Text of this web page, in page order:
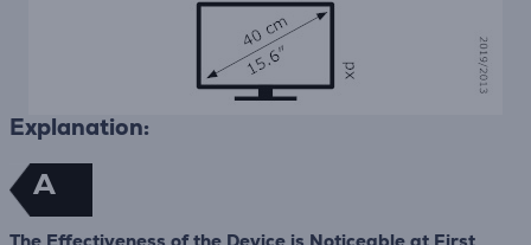
Explanation:
A